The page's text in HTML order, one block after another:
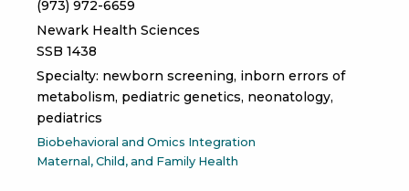
(973) 972-6659
Newark Health Sciences
SSB 1438
Specialty: newborn screening, inborn errors of
metabolism, pediatric genetics, neonatology,
pediatrics
Biobehavioral and Omics Integration
Maternal, Child, and Family Health